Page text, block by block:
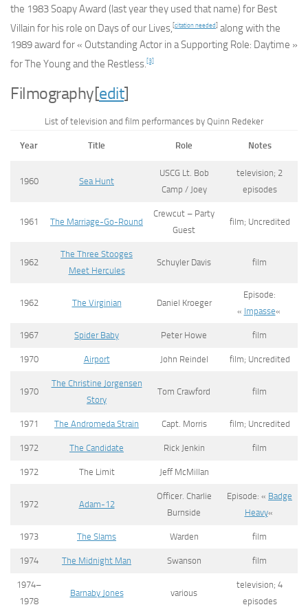
the 1983 Soapy Award (last year they used that name) for Best
Villain for his role on Days of our Lives,[citation needed] along with the
1989 award for « Outstanding Actor in a Supporting Role: Daytime »
forThe Young and the Restless.[3]
Filmography[edit]
List of television and film performances by Quinn Redeker
Year Title Role Notes
1960 Sea Hunt
USCG Lt. Bob
Camp / Joey
television; 2
episodes
1961 The Marriage-Go-Round
Crewcut – Party
Guest
film; Uncredited
1962
The Three Stooges
Meet Hercules
Schuyler Davis film
1962 The Virginian Daniel Kroeger
Episode:
« Impasse«
1967 Spider Baby Peter Howe film
1970 Airport John Reindel film; Uncredited
1970
The Christine Jorgensen
Story
Tom Crawford film
1971 The Andromeda Strain Capt. Morris film; Uncredited
1972 The Candidate Rick Jenkin film
1972 The Limit Jeff McMillan
1972 Adam-12
Officer. Charlie
Burnside
Episode: « Badge
Heavy«
1973 The Slams Warden film
1974 The Midnight Man Swanson film
1974–
1978
Barnaby Jones various
television; 4
episodes